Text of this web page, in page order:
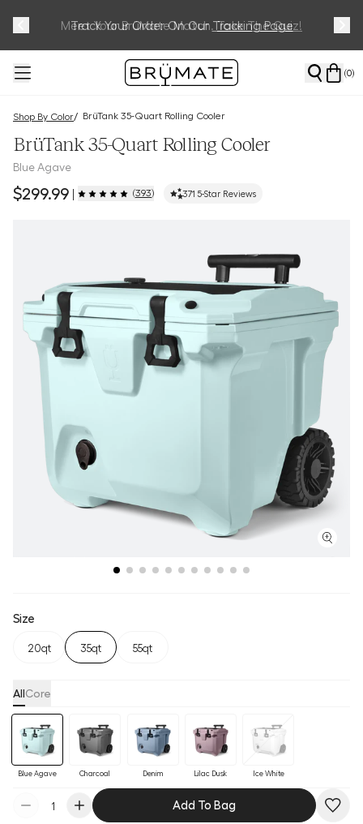
Meet Your BrüMate Match.Take The Quiz!
Track Your Order On OurTracking Page
(0)
Shop By Color/ BrüTank 35-Quart Rolling Cooler
BrüTank 35-Quart Rolling Cooler
Blue Agave
$299.99 (393) 371 5-Star Reviews
Size
20qt 35qt 55qt
AllCore
Blue Agave Charcoal Denim Ice White
Lilac Dusk
Add To Bag